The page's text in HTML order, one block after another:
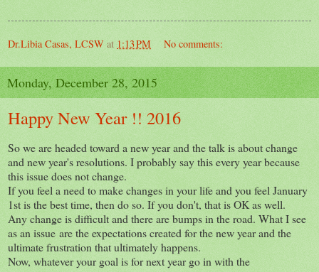
Dr.Libia Casas, LCSW at 1:13 PM No comments:
Monday, December 28, 2015
Happy New Year !! 2016
So we are headed toward a new year and the talk is about change
and new year's resolutions. I probably say this every year because
this issue does not change.
If you feel a need to make changes in your life and you feel January
1st is the best time, then do so. If you don't, that is OK as well.
Any change is difficult and there are bumps in the road. What I see
as an issue are the expectations created for the new year and the
ultimate frustration that ultimately happens.
Now, whatever your goal is for next year go in with the